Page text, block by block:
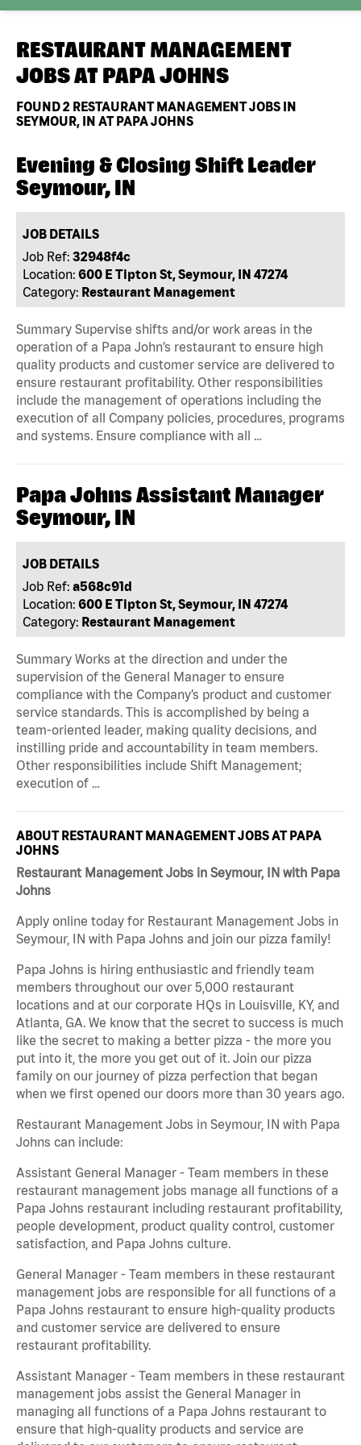
RESTAURANT MANAGEMENT
JOBS AT PAPA JOHNS
FOUND2 RESTAURANT MANAGEMENT JOBS IN
SEYMOUR, IN AT PAPA JOHNS
Evening & Closing Shift Leader
Seymour, IN
JOB DETAILS
Job Ref: 32948f4c
Location: 600 E Tipton St, Seymour, IN 47274
Category: Restaurant Management
Summary Supervise shifts and/or work areas in the
operation of a Papa John’s restaurant to ensure high
quality products and customer service are delivered to
ensure restaurant profitability. Other responsibilities
include the management of operations including the
execution of all Company policies, procedures, programs
and systems. Ensure compliance with all …
Papa Johns Assistant Manager
Seymour, IN
JOB DETAILS
Job Ref: a568c91d
Location: 600 E Tipton St, Seymour, IN 47274
Category: Restaurant Management
Summary Works at the direction and under the
supervision of the General Manager to ensure
compliance with the Company’s product and customer
service standards. This is accomplished by being a
team-oriented leader, making quality decisions, and
instilling pride and accountability in team members.
Other responsibilities include Shift Management;
execution of …
ABOUT RESTAURANT MANAGEMENT JOBS AT PAPA
JOHNS
Restaurant Management Jobs in Seymour, IN with Papa
Johns
Apply online today for Restaurant Management Jobs in
Seymour, IN with Papa Johns and join our pizza family!
Papa Johns is hiring enthusiastic and friendly team
members throughout our over 5,000 restaurant
locations and at our corporate HQs in Louisville, KY, and
Atlanta, GA. We know that the secret to success is much
like the secret to making a better pizza - the more you
put into it, the more you get out of it. Join our pizza
family on our journey of pizza perfection that began
when we first opened our doors more than 30 years ago.
Restaurant Management Jobs in Seymour, IN with Papa
Johns can include:
Assistant General Manager - Team members in these
restaurant management jobs manage all functions of a
Papa Johns restaurant including restaurant profitability,
people development, product quality control, customer
satisfaction, and Papa Johns culture.
General Manager - Team members in these restaurant
management jobs are responsible for all functions of a
Papa Johns restaurant to ensure high-quality products
and customer service are delivered to ensure
restaurant profitability.
Assistant Manager - Team members in these restaurant
management jobs assist the General Manager in
managing all functions of a Papa Johns restaurant to
ensure that high-quality products and service are